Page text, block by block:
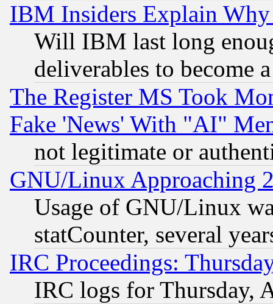
IBM Insiders Explain
Will IBM last long
deliverables to become
The Register MS Took
Fake 'News' With "AI"
not legitimate or
GNU/Linux Approaching
Usage of GNU/Linux
statCounter, several
IRC Proceedings:
IRC logs for Thursday,